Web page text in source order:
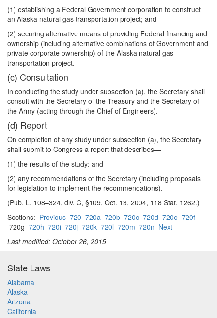
(1) establishing a Federal Government corporation to construct
an Alaska natural gas transportation project; and
(2) securing alternative means of providing Federal financing and
ownership (including alternative combinations of Government and
private corporate ownership) of the Alaska natural gas
transportation project.
(c) Consultation
In conducting the study under subsection (a), the Secretary shall
consult with the Secretary of the Treasury and the Secretary of
the Army (acting through the Chief of Engineers).
(d) Report
On completion of any study under subsection (a), the Secretary
shall submit to Congress a report that describes—
(1) the results of the study; and
(2) any recommendations of the Secretary (including proposals
for legislation to implement the recommendations).
(Pub. L. 108–324, div. C, §109, Oct. 13, 2004, 118 Stat. 1262.)
Sections: Previous 720 720a 720b 720c 720d 720e 720f
720g 720h 720i 720j 720k 720l 720m 720n Next
Last modified: October 26, 2015
State Laws
Alabama
Alaska
Arizona
California